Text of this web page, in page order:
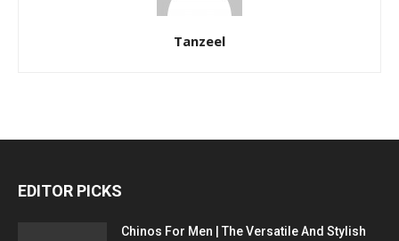
Tanzeel
EDITOR PICKS
Chinos For Men | The Versatile And Stylish